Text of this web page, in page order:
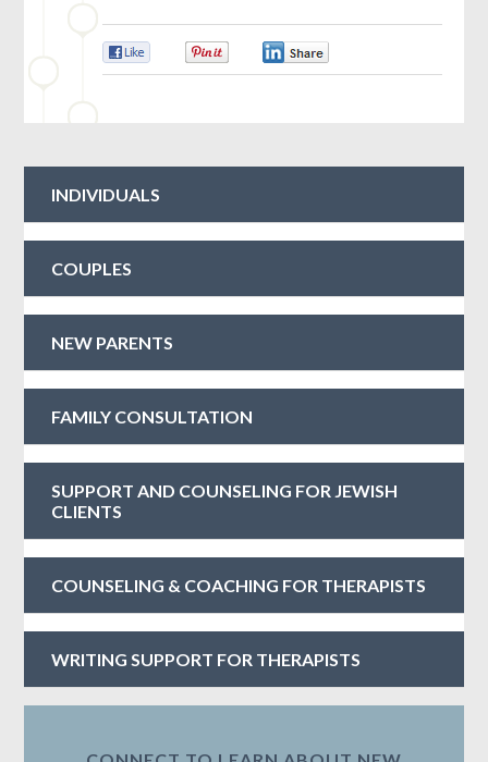
INDIVIDUALS
COUPLES
NEW PARENTS
FAMILY CONSULTATION
SUPPORT AND COUNSELING FOR JEWISH
CLIENTS
COUNSELING & COACHING FOR THERAPISTS
WRITING SUPPORT FOR THERAPISTS